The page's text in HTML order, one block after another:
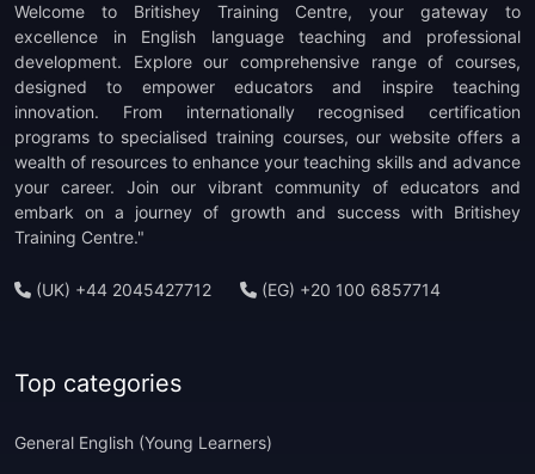
Welcome to Britishey Training Centre, your gateway to
excellence in English language teaching and professional
development. Explore our comprehensive range of courses,
designed to empower educators and inspire teaching
innovation. From internationally recognised certification
programs to specialised training courses, our website offers a
wealth of resources to enhance your teaching skills and advance
your career. Join our vibrant community of educators and
embark on a journey of growth and success with Britishey
Training Centre."
(UK) +44 2045427712 (EG) +20 100 6857714
Top categories
General English (Young Learners)